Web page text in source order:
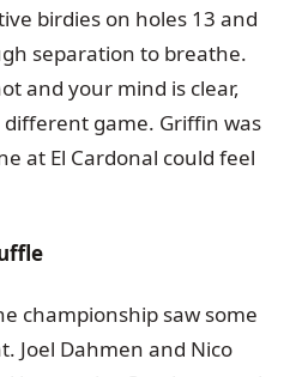
birdies on holes 13 and
separation to breathe.
and your mind is clear,
game. Griffin was
at El Cardonal could feel
championship saw some
Joel Dahmen and Nico